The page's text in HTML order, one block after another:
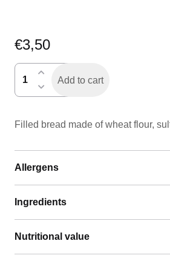
€3,50
krentenbrood
Add to cart
Filled bread made of wheat flour,
Allergens
Ingredients
Nutritional value